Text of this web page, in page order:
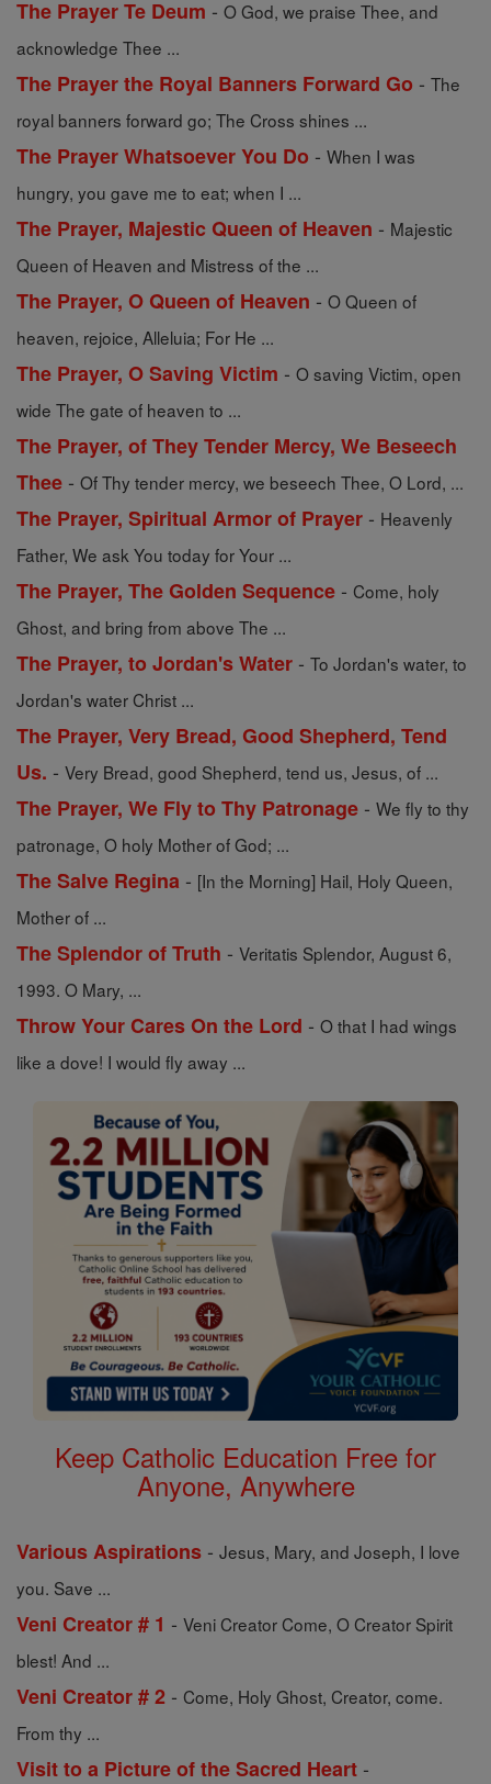
The Prayer Te Deum - O God, we praise Thee, and
acknowledge Thee ...
The Prayer the Royal Banners Forward Go - The
royal banners forward go; The Cross shines ...
The Prayer Whatsoever You Do - When I was
hungry, you gave me to eat; when I ...
The Prayer, Majestic Queen of Heaven - Majestic
Queen of Heaven and Mistress of the ...
The Prayer, O Queen of Heaven - O Queen of
heaven, rejoice, Alleluia; For He ...
The Prayer, O Saving Victim - O saving Victim, open
wide The gate of heaven to ...
The Prayer, of They Tender Mercy, We Beseech
Thee - Of Thy tender mercy, we beseech Thee, O Lord, ...
The Prayer, Spiritual Armor of Prayer - Heavenly
Father, We ask You today for Your ...
The Prayer, The Golden Sequence - Come, holy
Ghost, and bring from above The ...
The Prayer, to Jordan's Water - To Jordan's water, to
Jordan's water Christ ...
The Prayer, Very Bread, Good Shepherd, Tend
Us. - Very Bread, good Shepherd, tend us, Jesus, of ...
The Prayer, We Fly to Thy Patronage - We fly to thy
patronage, O holy Mother of God; ...
The Salve Regina - [In the Morning] Hail, Holy Queen,
Mother of ...
The Splendor of Truth - Veritatis Splendor, August 6,
1993. O Mary, ...
Throw Your Cares On the Lord - O that I had wings
like a dove! I would fly away ...
Keep Catholic Education Free for
Anyone, Anywhere
Various Aspirations - Jesus, Mary, and Joseph, I love
you. Save ...
Veni Creator # 1 - Veni Creator Come, O Creator Spirit
blest! And ...
Veni Creator # 2 - Come, Holy Ghost, Creator, come.
From thy ...
Visit to a Picture of the Sacred Heart -